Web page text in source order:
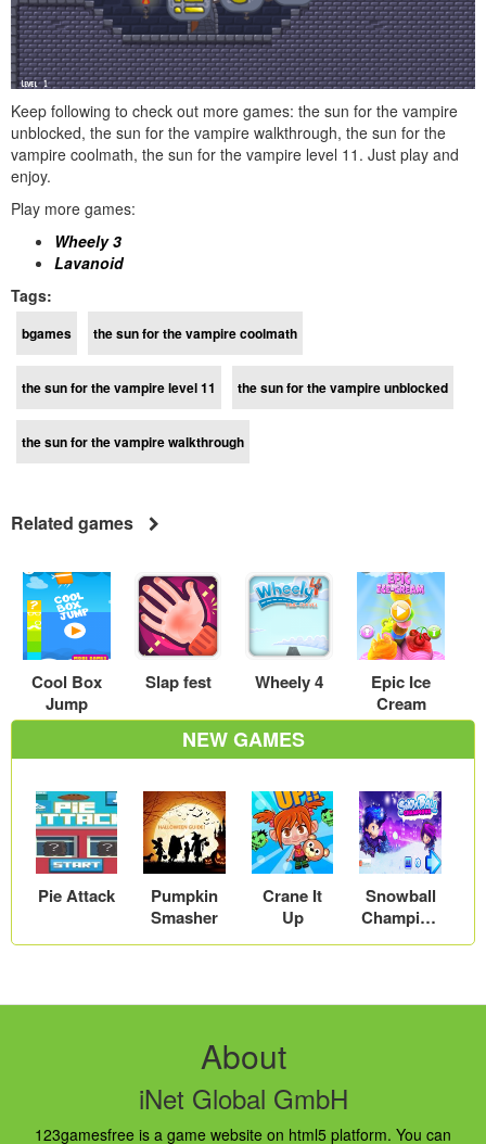
Keep following to check out more games: the sun for the vampire
unblocked, the sun for the vampire walkthrough, the sun for the
vampire coolmath, the sun for the vampire level 11. Just play and
enjoy.
Play more games:
Wheely 3
Lavanoid
Tags:
bgames the sun for the vampire coolmath
the sun for the vampire level 11 the sun for the vampire unblocked
the sun for the vampire walkthrough
Related games
Cool Box
Jump
Slap fest Wheely 4
Epic Ice
Cream
NEW GAMES
Pie Attack
Pumpkin
Smasher
Crane It
Up
Snowball
Champion
s
About
iNet Global GmbH
123gamesfree is a game website on html5 platform. You can